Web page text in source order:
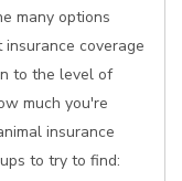
many options
coverage
to the level of
much you're
insurance
to try to find: